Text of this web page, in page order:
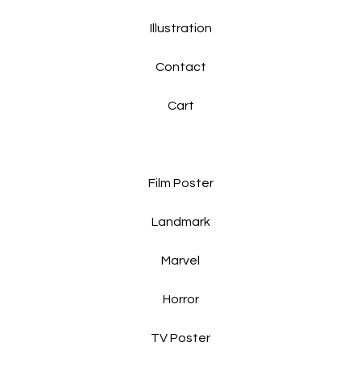
Illustration
Contact
Cart
Film Poster
Landmark
Marvel
Horror
TV Poster